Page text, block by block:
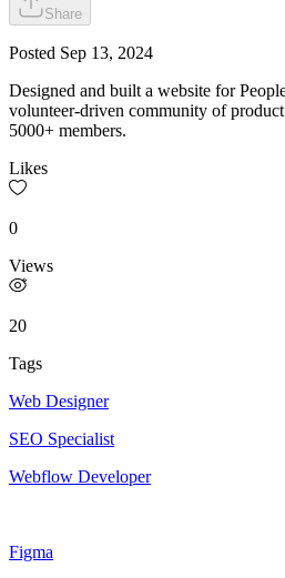
Share
Posted Sep 13, 2024
Designed and built a website for
volunteer-driven community of
5000+ members.
Likes
0
Views
20
Tags
Web Designer
SEO Specialist
Webflow Developer
Figma